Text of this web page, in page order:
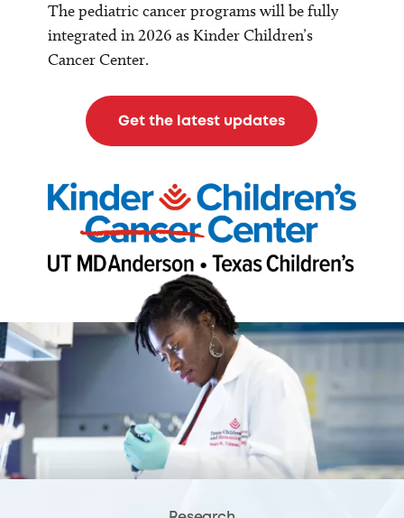
The pediatric cancer programs will be fully
integrated in 2026 as Kinder Children’s
Cancer Center.
Get the latest updates